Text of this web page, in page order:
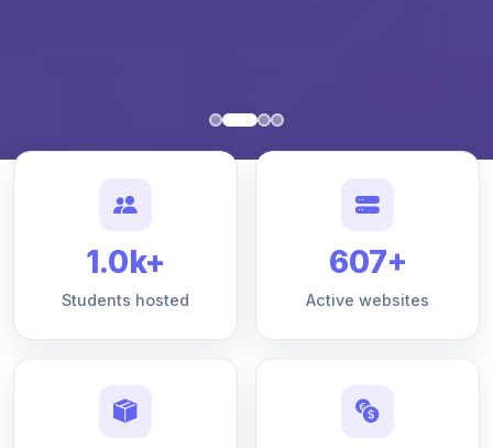
1.0k+
Students hosted
607+
Active websites